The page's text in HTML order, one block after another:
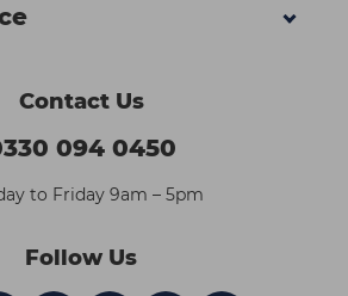
Contact Us
094 0450
to Friday 9am – 5pm
Follow Us